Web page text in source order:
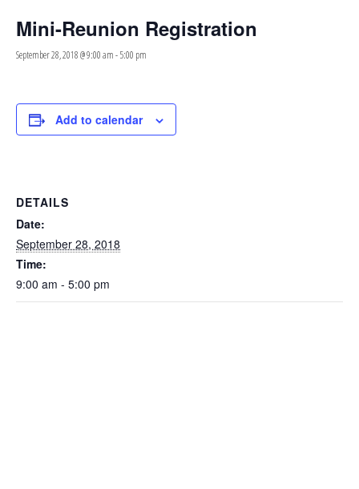
Mini-Reunion Registration
September 28, 2018 @ 9:00 am-5:00 pm
Add to calendar
DETAILS
Date:
September 28, 2018
Time:
9:00 am - 5:00 pm